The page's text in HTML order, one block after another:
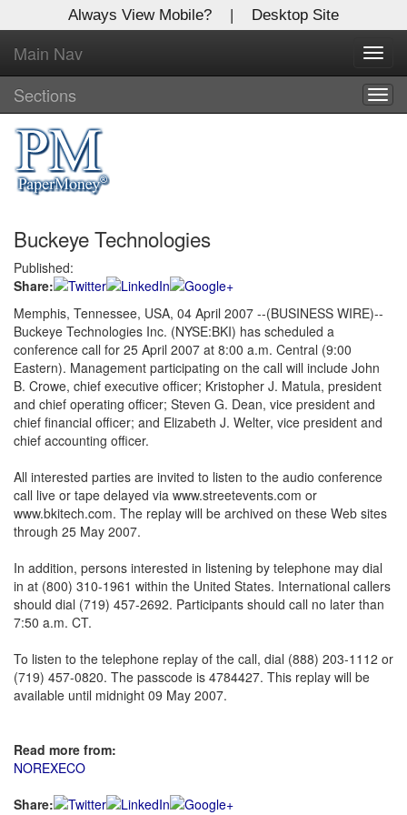
Always View Mobile? | Desktop Site
Main Nav
Sections
Buckeye Technologies
Published:
Share:
Memphis, Tennessee, USA, 04 April 2007 --(BUSINESS WIRE)--
Buckeye Technologies Inc. (NYSE:BKI) has scheduled a
conference call for 25 April 2007 at 8:00 a.m. Central (9:00
Eastern). Management participating on the call will include John
B. Crowe, chief executive officer; Kristopher J. Matula, president
and chief operating officer; Steven G. Dean, vice president and
chief financial officer; and Elizabeth J. Welter, vice president and
chief accounting officer.
All interested parties are invited to listen to the audio conference
call live or tape delayed via www.streetevents.com or
www.bkitech.com. The replay will be archived on these Web sites
through 25 May 2007.
In addition, persons interested in listening by telephone may dial
in at (800) 310-1961 within the United States. International callers
should dial (719) 457-2692. Participants should call no later than
7:50 a.m. CT.
To listen to the telephone replay of the call, dial (888) 203-1112 or
(719) 457-0820. The passcode is 4784427. This replay will be
available until midnight 09 May 2007.
Read more from:
NOREXECO
Share:
X
Log In to
Global Paper Money
Welcome to the site. Please login.
Username/Email:
Password:
Login
Not a Member?
Click here to register!
Forgot your username or password?Click Here